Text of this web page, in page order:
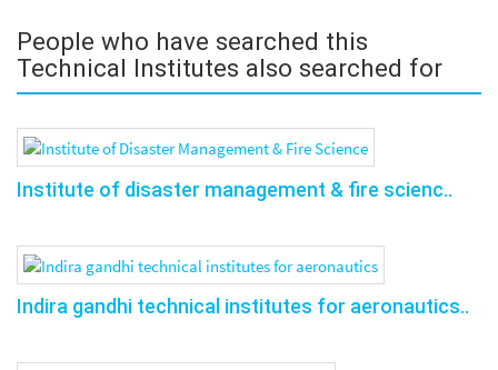
People who have searched this
Technical Institutes also searched for
Institute of disaster management & fire scienc..
Indira gandhi technical institutes for aeronautics..